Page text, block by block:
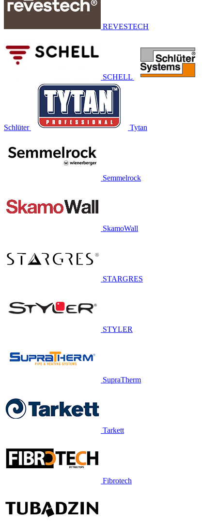
REVESTECH
SCHELL
Schlüter Tytan
Semmelrock
SkamoWall
STARGRES
STYLER
SupraTherm
Tarkett
Fibrotech